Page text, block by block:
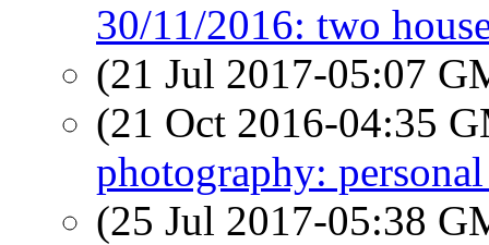
30/11/2016: two
(21 Jul 2017-05:07
(21 Oct 2016-04:35
photography:
(25 Jul 2017-05:38